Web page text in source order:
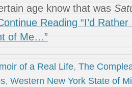
age know that was
Reading “I’d
of Me…”
of a Real Life, The
, Western New York State of